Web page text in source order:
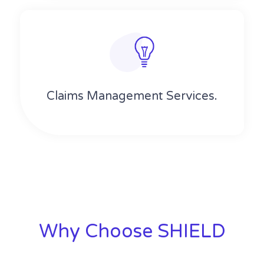
Claims Management Services.
Why Choose SHIELD